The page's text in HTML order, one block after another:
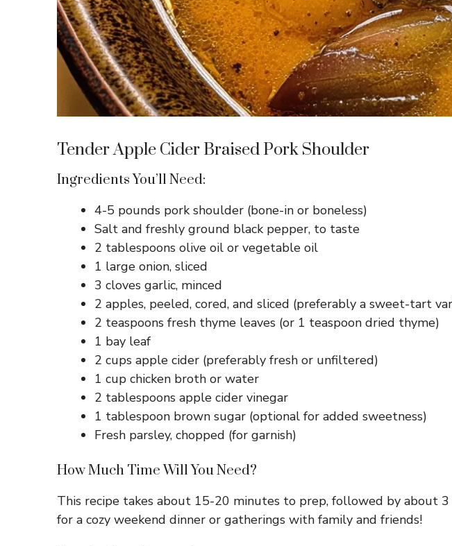
Tender Apple Cider Braised Pork Shoulder
Ingredients You’ll Need:
4-5 pounds pork shoulder (bone-in or boneless)
Salt and freshly ground black pepper, to taste
2 tablespoons olive oil or vegetable oil
1 large onion, sliced
3 cloves garlic, minced
2 apples, peeled, cored, and sliced (preferably a sweet-tart
2 teaspoons fresh thyme leaves (or 1 teaspoon dried thyme)
1 bay leaf
2 cups apple cider (preferably fresh or unfiltered)
1 cup chicken broth or water
2 tablespoons apple cider vinegar
1 tablespoon brown sugar (optional for added sweetness)
Fresh parsley, chopped (for garnish)
How Much Time Will You Need?
This recipe takes about 15-20 minutes to prep, followed by about
for a cozy weekend dinner or gatherings with family and friends!